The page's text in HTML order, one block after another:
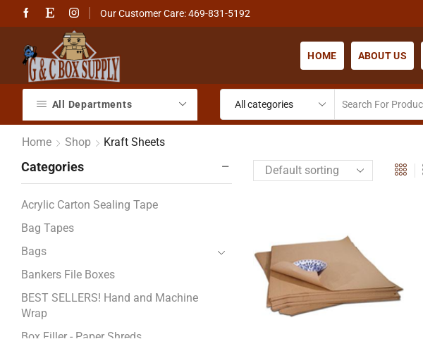
Our Customer Care: 469-831-5192
HOME ABOUT US
All Departments
Home Shop Kraft Sheets
Categories
Acrylic Carton Sealing Tape
Bag Tapes
Bags
Bankers File Boxes
BEST SELLERS! Hand and Machine
Wrap
Box Filler - Paper Shreds